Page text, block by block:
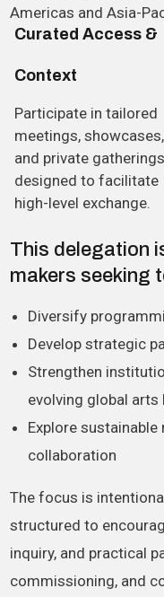
Americas and Asia-
Curated Access &
Context
Participate in tailored
meetings, showcases,
and private gatherings
designed to facilitate
high-level exchange.
This delegation
makers seeking
Diversify
Develop strategic
Strengthen
evolving global arts
Explore
collaboration
The focus is
structured to
inquiry, and practical
commissioning, and